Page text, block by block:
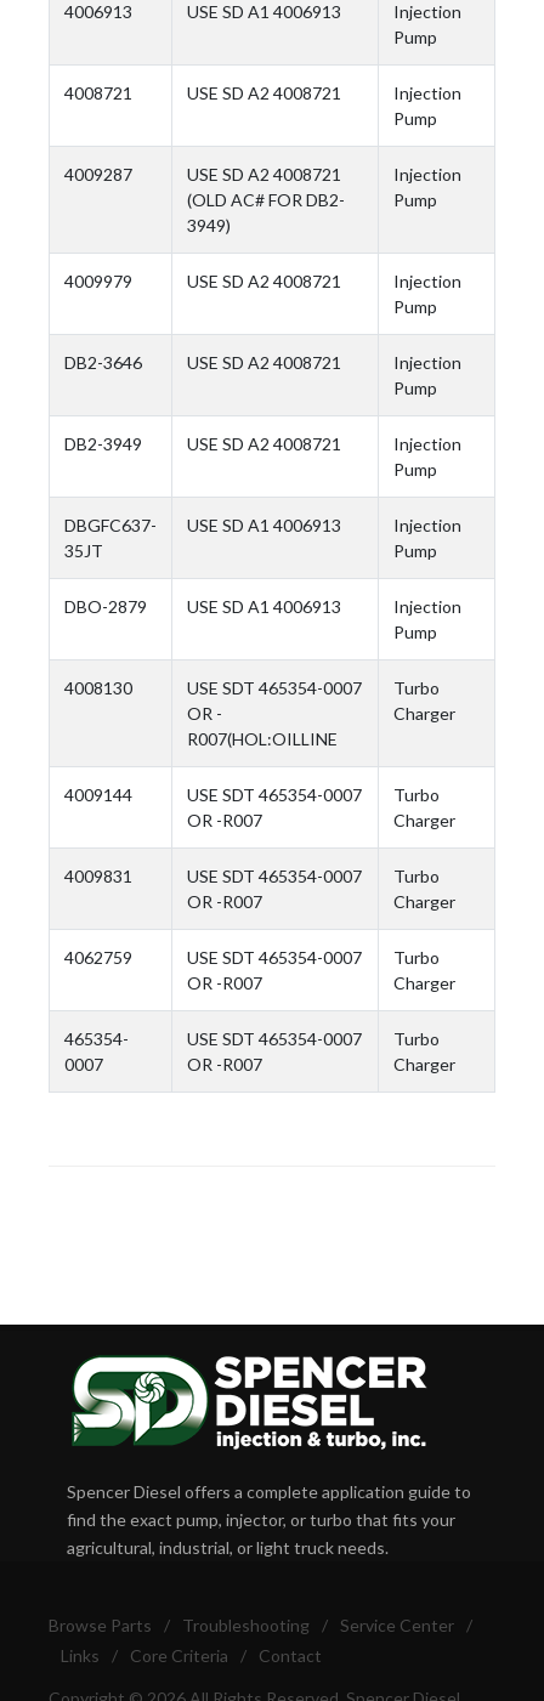
4006913 USE SD A1 4006913
Injection
Pump
4008721 USE SD A2 4008721
Injection
Pump
4009287
USE SD A2 4008721
(OLD AC# FOR DB2-
3949)
Injection
Pump
4009979 USE SD A2 4008721
Injection
Pump
DB2-3646 USE SD A2 4008721
Injection
Pump
DB2-3949 USE SD A2 4008721
Injection
Pump
DBGFC637-
35JT
USE SD A1 4006913
Injection
Pump
DBO-2879 USE SD A1 4006913
Injection
Pump
4008130
USE SDT 465354-0007
OR -
R007(HOL:OILLINE
Turbo
Charger
4009144
USE SDT 465354-0007
OR -R007
Turbo
Charger
4009831
USE SDT 465354-0007
OR -R007
Turbo
Charger
4062759
USE SDT 465354-0007
OR -R007
Turbo
Charger
465354-
0007
USE SDT 465354-0007
OR -R007
Turbo
Charger
Spencer Diesel offers a complete application guide to
find the exact pump, injector, or turbo that fits your
agricultural, industrial, or light truck needs.
Browse Parts / Troubleshooting / Service Center
/
Links
/ Core Criteria / Contact